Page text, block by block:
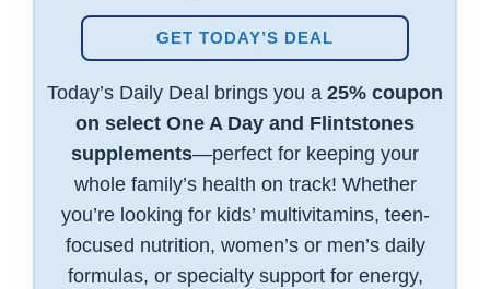
GET TODAY’S DEAL
Today’s Daily Deal brings you a 25% coupon
on select One A Day and Flintstones
supplements—perfect for keeping your
whole family’s health on track! Whether
you’re looking for kids’ multivitamins, teen-
focused nutrition, women’s or men’s daily
formulas, or specialty support for energy,